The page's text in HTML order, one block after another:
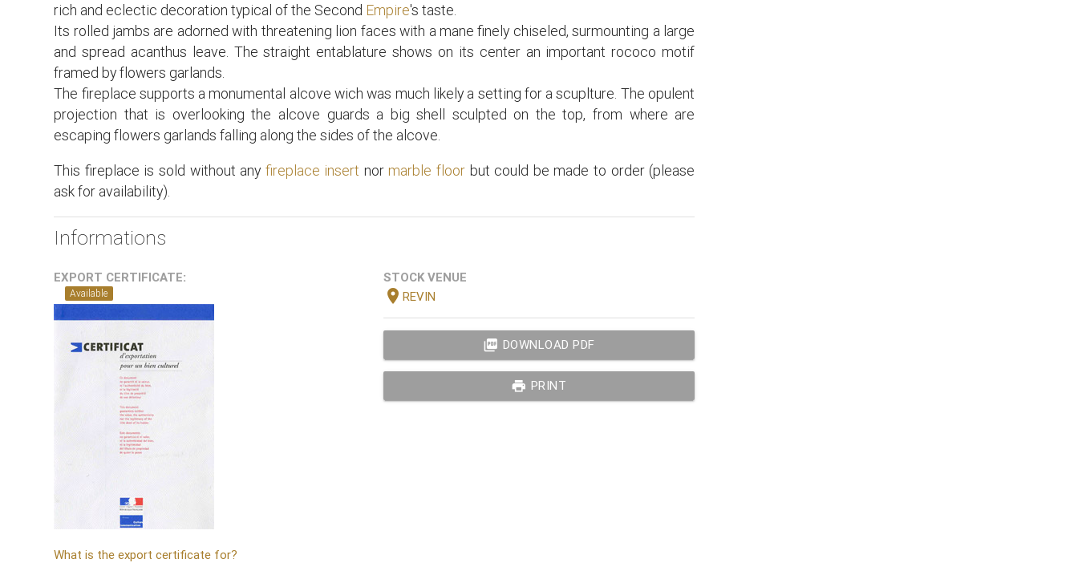
rich and eclectic decoration typical of the Second Empire's taste.
Its rolled jambs are adorned with threatening lion faces with a mane finely chiseled, surmounting a large
and spread acanthus leave. The straight entablature shows on its center an important rococo motif
framed by flowers garlands.
The fireplace supports a monumental alcove wich was much likely a setting for a scuplture. The opulent
projection that is overlooking the alcove guards a big shell sculpted on the top, from where are
escaping flowers garlands falling along the sides of the alcove.
This fireplace is sold without any fireplace insert nor marble floor but could be made to order (please
ask for availability).
Informations
EXPORT CERTIFICATE:
Available
What is the export certificate for?
STOCK VENUE
location_on REVIN
picture_as_pdf DOWNLOAD PDF
print PRINT